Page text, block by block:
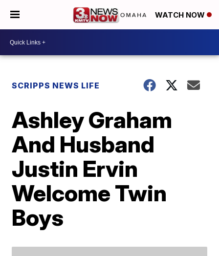
WATCH NOW
SCRIPPS NEWS LIFE
Ashley Graham
And Husband
Justin Ervin
Welcome Twin
Boys